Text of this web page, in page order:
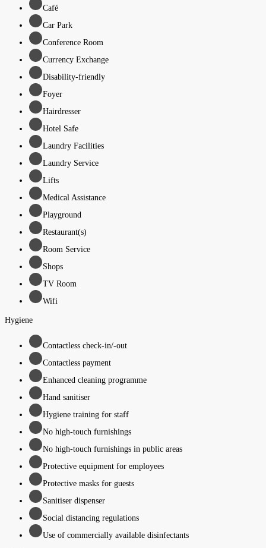
Café
Car Park
Conference Room
Currency Exchange
Disability-friendly
Foyer
Hairdresser
Hotel Safe
Laundry Facilities
Laundry Service
Lifts
Medical Assistance
Playground
Restaurant(s)
Room Service
Shops
TV Room
Wifi
Hygiene
Contactless check-in/-out
Contactless payment
Enhanced cleaning programme
Hand sanitiser
Hygiene training for staff
No high-touch furnishings
No high-touch furnishings in public areas
Protective equipment for employees
Protective masks for guests
Sanitiser dispenser
Social distancing regulations
Use of commercially available disinfectants